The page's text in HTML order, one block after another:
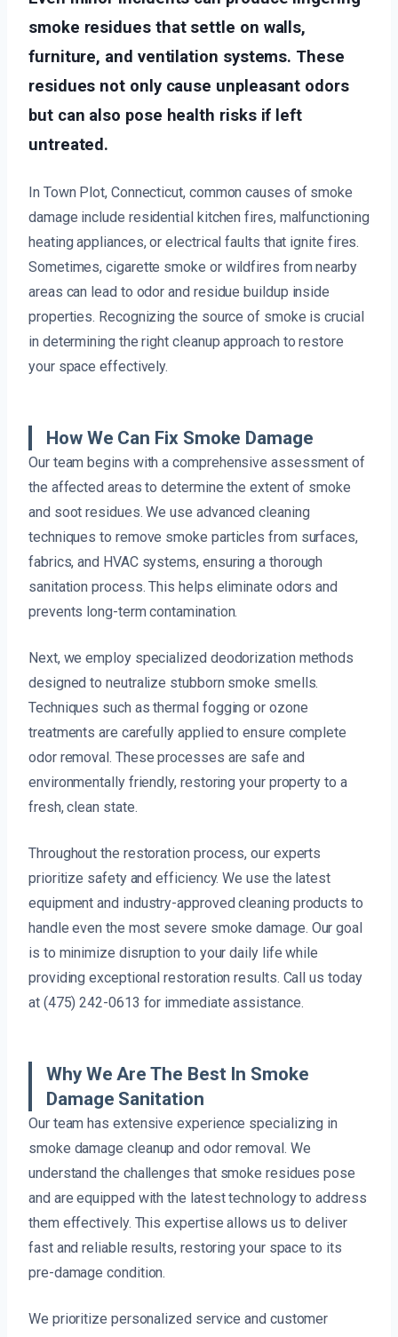
smoke residues that settle on walls,
furniture, and ventilation systems. These
residues not only cause unpleasant odors
but can also pose health risks if left
untreated.
In Town Plot, Connecticut, common causes of smoke
damage include residential kitchen fires, malfunctioning
heating appliances, or electrical faults that ignite fires.
Sometimes, cigarette smoke or wildfires from nearby
areas can lead to odor and residue buildup inside
properties. Recognizing the source of smoke is crucial
in determining the right cleanup approach to restore
your space effectively.
How We Can Fix Smoke Damage
Our team begins with a comprehensive assessment of
the affected areas to determine the extent of smoke
and soot residues. We use advanced cleaning
techniques to remove smoke particles from surfaces,
fabrics, and HVAC systems, ensuring a thorough
sanitation process. This helps eliminate odors and
prevents long-term contamination.
Next, we employ specialized deodorization methods
designed to neutralize stubborn smoke smells.
Techniques such as thermal fogging or ozone
treatments are carefully applied to ensure complete
odor removal. These processes are safe and
environmentally friendly, restoring your property to a
fresh, clean state.
Throughout the restoration process, our experts
prioritize safety and efficiency. We use the latest
equipment and industry-approved cleaning products to
handle even the most severe smoke damage. Our goal
is to minimize disruption to your daily life while
providing exceptional restoration results. Call us today
at (475) 242-0613 for immediate assistance.
Why We Are The Best In Smoke
Damage Sanitation
Our team has extensive experience specializing in
smoke damage cleanup and odor removal. We
understand the challenges that smoke residues pose
and are equipped with the latest technology to address
them effectively. This expertise allows us to deliver
fast and reliable results, restoring your space to its
pre-damage condition.
We prioritize personalized service and customer